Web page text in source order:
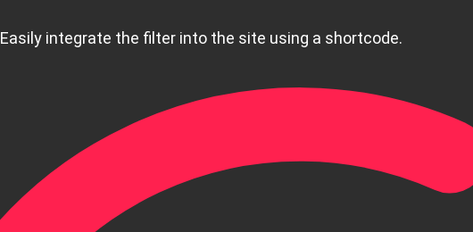
integrate the filter into the site using a shortcode.